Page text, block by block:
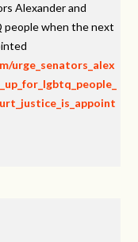
Alexander and
people when the next
urge_senators_alex